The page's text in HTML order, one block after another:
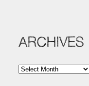
ARCHIVES
A